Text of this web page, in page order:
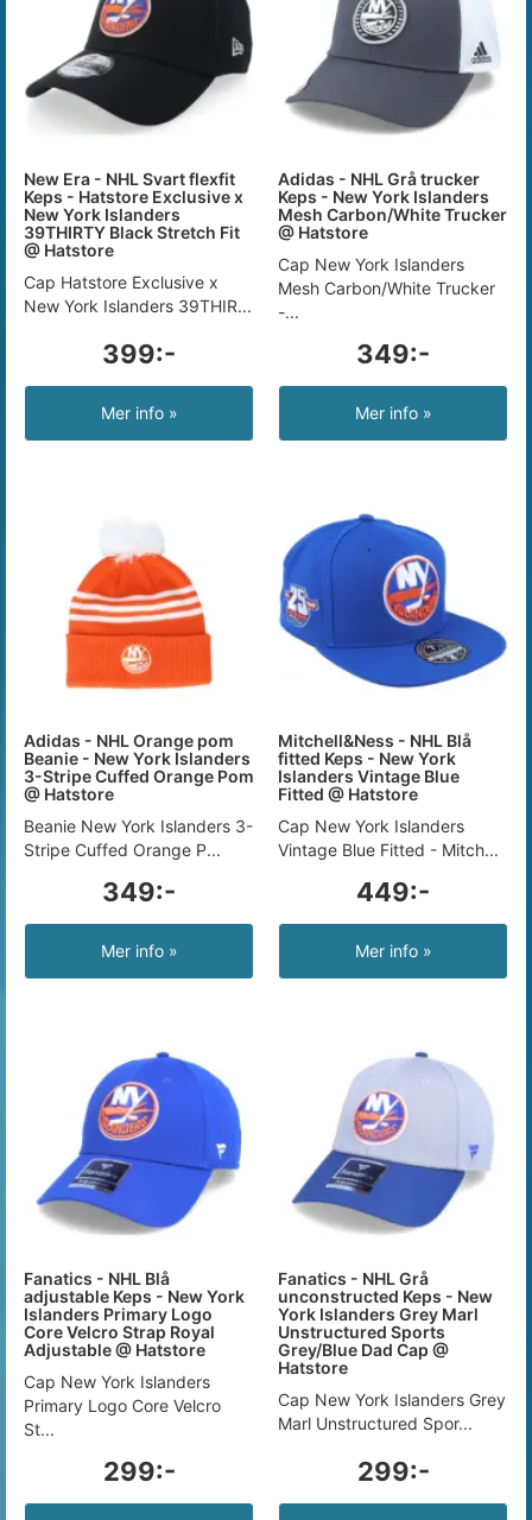
New Era - NHL Svart flexfit
Keps - Hatstore Exclusive x
New York Islanders
39THIRTY Black Stretch Fit
@ Hatstore
Cap Hatstore Exclusive x
New York Islanders 39THIR...
399:-
Mer info »
Adidas - NHL Grå trucker
Keps - New York Islanders
Mesh Carbon/White Trucker
@ Hatstore
Cap New York Islanders
Mesh Carbon/White Trucker
-...
349:-
Mer info »
Adidas - NHL Orange pom
Beanie - New York Islanders
3-Stripe Cuffed Orange Pom
@ Hatstore
Beanie New York Islanders 3-
Stripe Cuffed Orange P...
349:-
Mer info »
Mitchell&Ness - NHL Blå
fitted Keps - New York
Islanders Vintage Blue
Fitted @ Hatstore
Cap New York Islanders
Vintage Blue Fitted - Mitch...
449:-
Mer info »
Fanatics - NHL Blå
adjustable Keps - New York
Islanders Primary Logo
Core Velcro Strap Royal
Adjustable @ Hatstore
Cap New York Islanders
Primary Logo Core Velcro
St...
299:-
Fanatics - NHL Grå
unconstructed Keps - New
York Islanders Grey Marl
Unstructured Sports
Grey/Blue Dad Cap @
Hatstore
Cap New York Islanders Grey
Marl Unstructured Spor...
299:-